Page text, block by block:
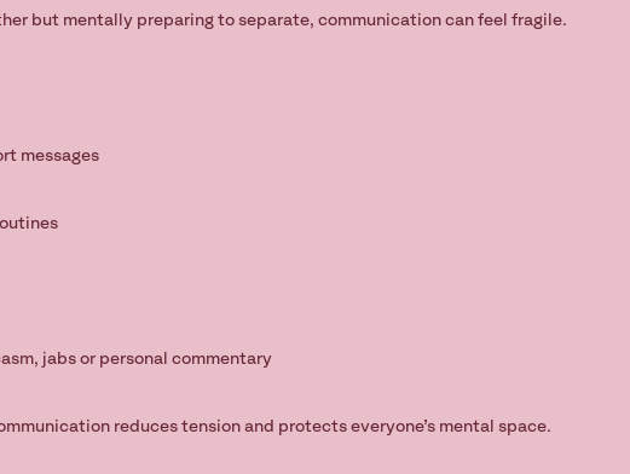
but mentally preparing to separate, communication can feel fragile.
messages
jabs or personal commentary
reduces tension and protects everyone’s mental space.